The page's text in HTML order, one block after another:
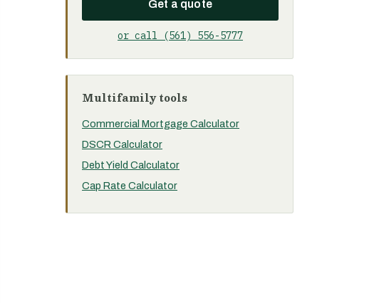
Get a quote
or call (561) 556-5777
Multifamily tools
Commercial Mortgage Calculator
DSCR Calculator
Debt Yield Calculator
Cap Rate Calculator